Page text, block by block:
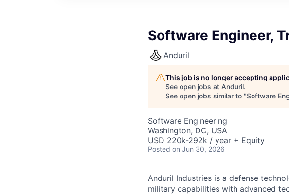
Software Engineer,
Anduril
This job is no longer accepting
See open jobs at Anduril.
See open jobs similar to "Software
Software Engineering
Washington, DC, USA
USD 220k-292k / year + Equity
Posted on Jun 30, 2026
Anduril Industries is a defense
military capabilities with advanced